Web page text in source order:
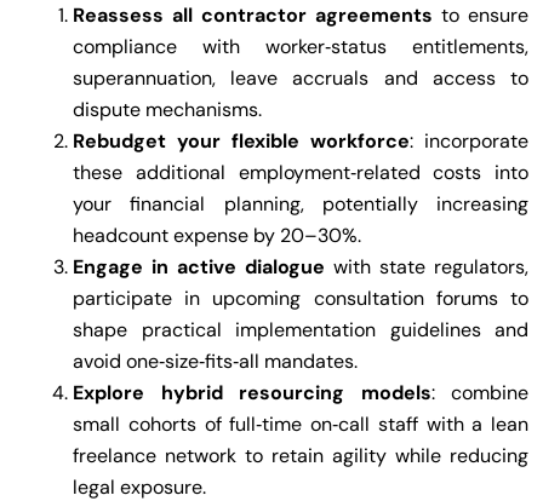
Reassess all contractor agreements to ensure
compliance with worker‑status entitlements,
superannuation, leave accruals and access to
dispute mechanisms.
Rebudget your flexible workforce: incorporate
these additional employment‑related costs into
your financial planning, potentially increasing
headcount expense by 20–30%.
Engage in active dialogue with state regulators,
participate in upcoming consultation forums to
shape practical implementation guidelines and
avoid one‑size‑fits‑all mandates.
Explore hybrid resourcing models: combine
small cohorts of full‑time on‑call staff with a lean
freelance network to retain agility while reducing
legal exposure.